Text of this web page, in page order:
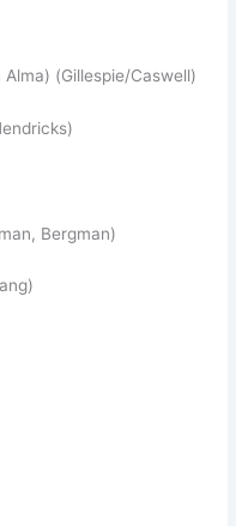
Alma) (Gillespie/Caswell)
Bergman)